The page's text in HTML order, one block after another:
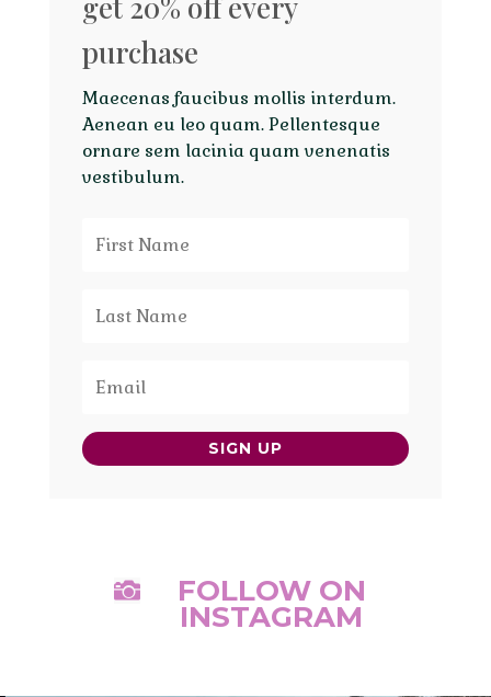
purchase
Maecenas faucibus mollis interdum.
Aenean eu leo quam. Pellentesque
ornare sem lacinia quam venenatis
vestibulum.
SIGN UP
 FOLLOW ON
INSTAGRAM